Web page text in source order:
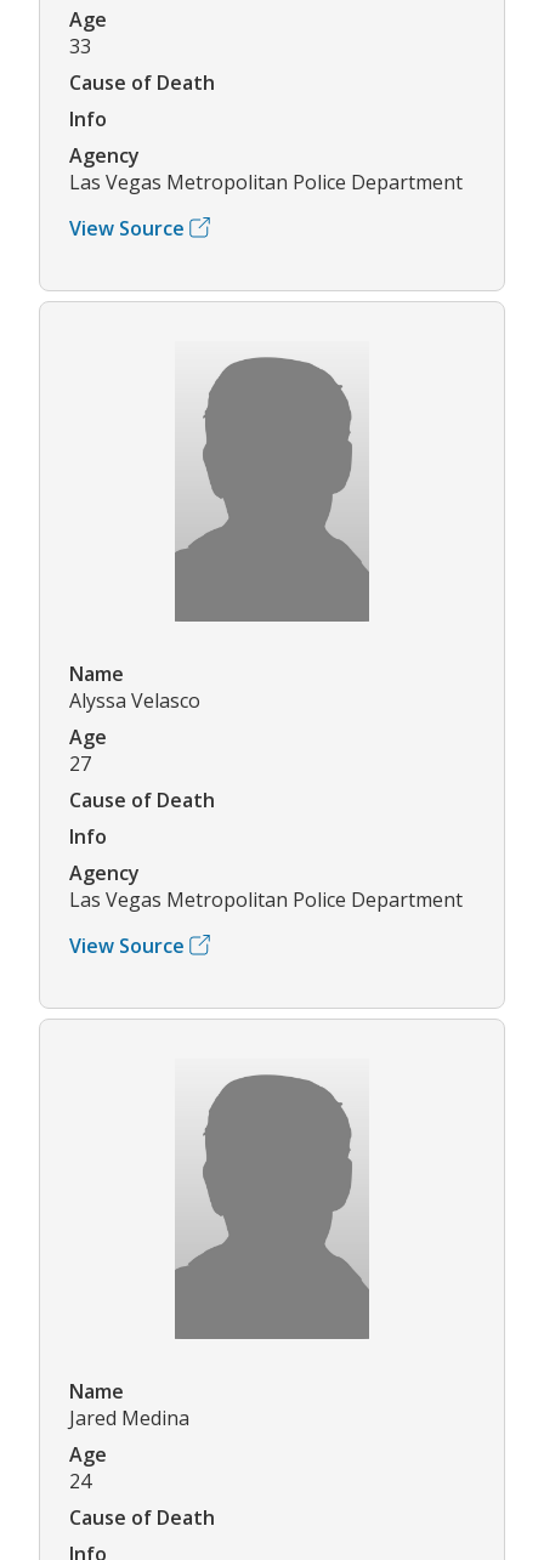
Age
33
Cause of Death
Info
Agency
Las Vegas Metropolitan Police Department
View Source
Name
Alyssa Velasco
Age
27
Cause of Death
Info
Agency
Las Vegas Metropolitan Police Department
View Source
Name
Jared Medina
Age
24
Cause of Death
Info